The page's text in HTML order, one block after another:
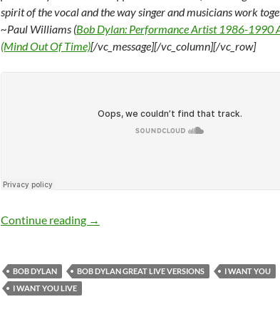
spirit of thevocal and the way singer and musicians work
~Paul Williams (Bob Dylan: Performance Artist 1986-1990
(Mind Out Of Time)[/vc_message][/vc_column][/vc_row]
Continue reading Listen: Bob Dylan – 5 Great Live
→
BOB DYLAN BOB DYLAN GREAT LIVE VERSIONS
I WANT YOU
I WANT YOU LIVE